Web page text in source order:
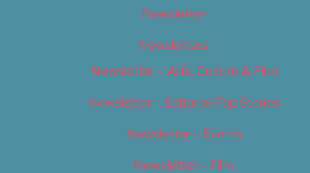
Newsletter
Newsletters
Newsletter – Arts, Culture & Film
Newsletter – Editorial/Top Stories
Newsletter – Events
Newsletter – Film